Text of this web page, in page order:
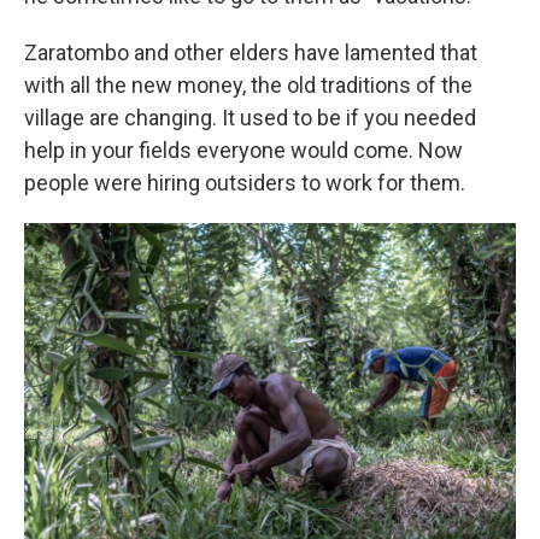
Zaratombo and other elders have lamented that
with all the new money, the old traditions of the
village are changing. It used to be if you needed
help in your fields everyone would come. Now
people were hiring outsiders to work for them.